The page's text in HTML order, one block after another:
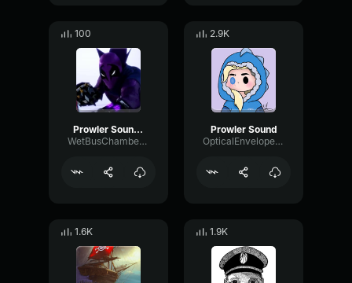
100
Prowler Sound Effect (From Spider-Man_ Into The Spider-Verse)
WetBusChamber29418
2.9K
Prowler Sound
OpticalEnvelopeDeEsser22428
1.6K 1.9K